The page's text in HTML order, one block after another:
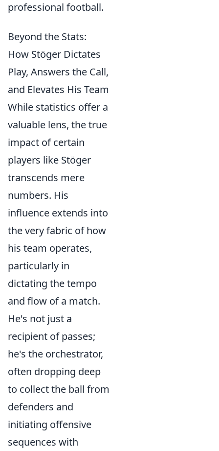
professional football.
Beyond the Stats:
How Stöger Dictates
Play, Answers the Call,
and Elevates His Team
While statistics offer a
valuable lens, the true
impact of certain
players like Stöger
transcends mere
numbers. His
influence extends into
the very fabric of how
his team operates,
particularly in
dictating the tempo
and flow of a match.
He's not just a
recipient of passes;
he's the orchestrator,
often dropping deep
to collect the ball from
defenders and
initiating offensive
sequences with